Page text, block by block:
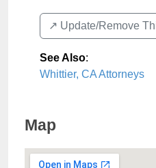
↗️ Update/Remove
See Also:
Whittier, CA Attorneys
Map